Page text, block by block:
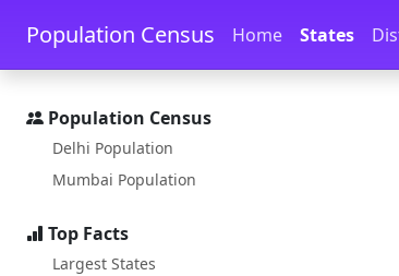
Skip to main content Skip to docs
Population Census Home States
Population Census
Delhi Population
Mumbai Population
Top Facts
Largest States